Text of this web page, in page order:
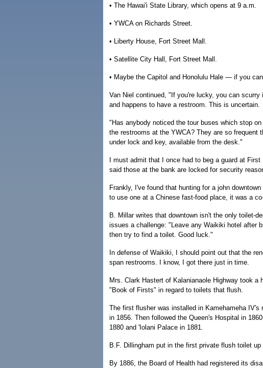
• The Hawai'i State Library, which opens at 9 a.m.
• YWCA on Richards Street.
• Liberty House, Fort Street Mall.
• Satellite City Hall, Fort Street Mall.
• Maybe the Capitol and Honolulu Hale — if you
Van Niel continued, "If you're lucky, you can
and happens to have a restroom. This is uncertain.
"Has anybody noticed the tour buses which stop
the restrooms at the YWCA? They are so frequent
under lock and key, available from the desk."
I must admit that I once had to beg a guard at
said those at the bank are locked for security
Frankly, I've found that hunting for a john
to use one at a Chinese fast-food place, it was a
B. Millar writes that downtown isn't the only toilet-
issues a challenge: "Leave any Waikiki hotel after
then try to find a toilet. Good luck."
In defense of Waikiki, I should point out that the
span restrooms. I know, I got there just in time.
Mrs. Clark Hastert of Kalanianaole Highway took
"Book of Firsts" in regard to toilets that flush.
The first flusher was installed in Kamehameha
in 1856. Then followed the Queen's Hospital in
1880 and 'Iolani Palace in 1881.
B.F. Dillingham put in the first private flush toilet up
By 1886, the Board of Health had registered its